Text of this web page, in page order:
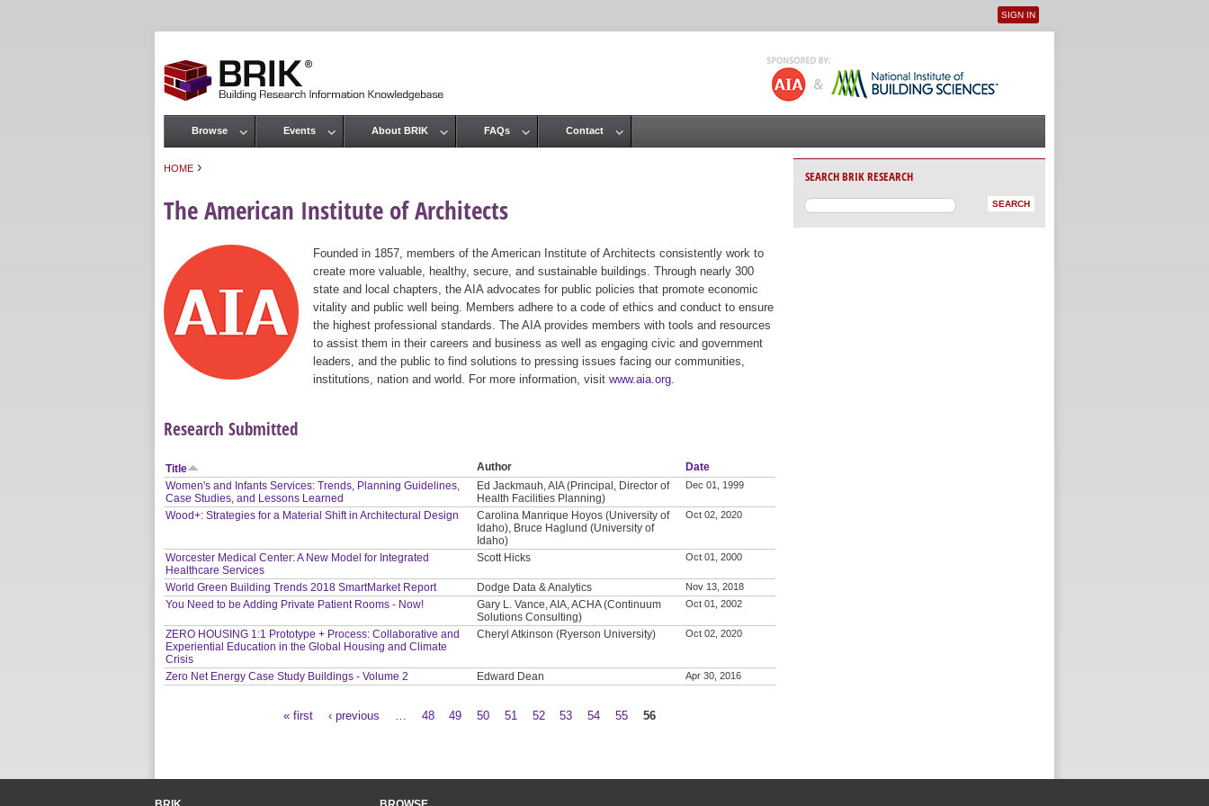
User menu
SIGN IN
HOME ›
The American Institute of Architects
Founded in 1857, members of the American Institute of Architects consistently work to
create more valuable, healthy, secure, and sustainable buildings. Through nearly 300
state and local chapters, the AIA advocates for public policies that promote economic
vitality and public well being. Members adhere to a code of ethics and conduct to ensure
the highest professional standards. The AIA provides members with tools and resources
to assist them in their careers and business as well as engaging civic and government
leaders, and the public to find solutions to pressing issues facing our communities,
institutions, nation and world. For more information, visit www.aia.org
Research Submitted
Title Author
Date
Women's and Infants Services: Trends, Planning Guidelines,
Case Studies, and Lessons Learned
Ed Jackmauh, AIA (Principal, Director of
Health Facilities Planning)
Dec 01, 1999
Wood+: Strategies for a Material Shift in Architectural Design
Carolina Manrique Hoyos (University of
Idaho), Bruce Haglund (University of
Idaho)
Oct 02, 2020
Worcester Medical Center: A New Model for Integrated
Healthcare Services
Scott Hicks Oct 01, 2000
World Green Building Trends 2018 SmartMarket Report Dodge Data & Analytics Nov 13, 2018
You Need to be Adding Private Patient Rooms - Now!
Gary L. Vance, AIA, ACHA (Continuum
Solutions Consulting)
Oct 01, 2002
ZERO HOUSING 1:1 Prototype + Process: Collaborative and
Experiential Education in the Global Housing and Climate
Crisis
Cheryl Atkinson (Ryerson University) Oct 02, 2020
Zero Net Energy Case Study Buildings - Volume 2 Edward Dean Apr 30, 2016
« first ‹ previous 48 49 50 51 52 53 54 55 56
Main menu
Browse Events About BRIK FAQs Contact
SEARCH BRIK RESEARCH